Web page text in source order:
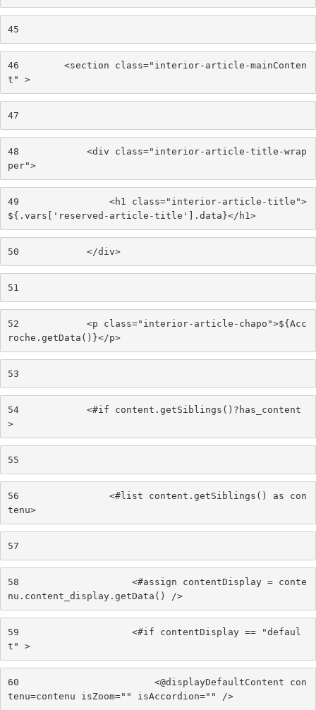
45
46
        <section class="interior-article-mainConten
t" >
47
48
            <div class="interior-article-title-wrap
per">
49
                <h1 class="interior-article-title">
${.vars['reserved-article-title'].data}</h1>
50
            </div>
51
52
            <p class="interior-article-chapo">${Acc
roche.getData()}</p>
53
54
            <#if content.getSiblings()?has_content
>
55
56
                <#list content.getSiblings() as con
tenu>
57
58
                    <#assign contentDisplay = conte
nu.content_display.getData() />
59
                    <#if contentDisplay == "defaul
t" >
60
                        <@displayDefaultContent con
tenu=contenu isZoom="" isAccordion="" />